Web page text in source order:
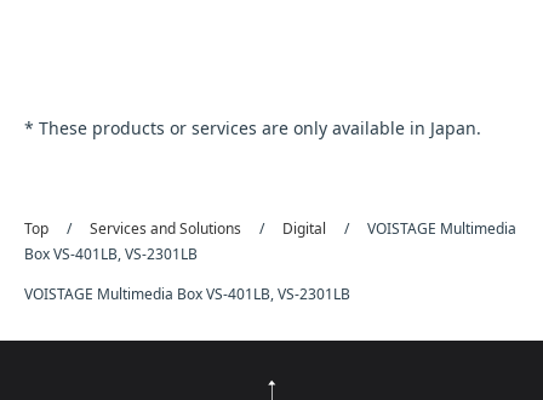
* These products or services are only available in Japan.
Top Services and Solutions Digital
VOISTAGE Multimedia
Box VS-401LB, VS-2301LB
VOISTAGE Multimedia Box VS-401LB, VS-2301LB